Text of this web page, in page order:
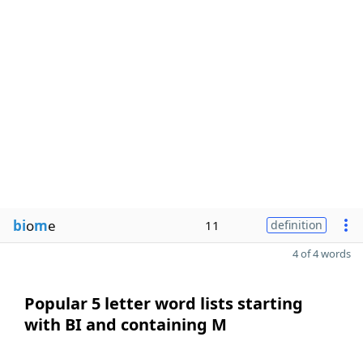
biome 11 definition
4 of 4 words
Popular 5 letter word lists starting
with BI and containing M